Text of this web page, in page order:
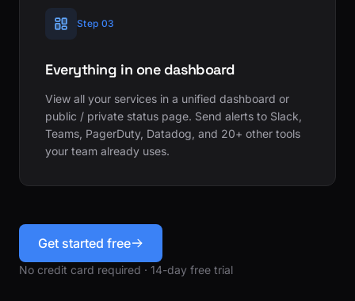
Step 03
Everything in one dashboard
View all your services in a unified dashboard or
public / private status page. Send alerts to Slack,
Teams, PagerDuty, Datadog, and 20+ other tools
your team already uses.
Get started free
No credit card required · 14-day free trial